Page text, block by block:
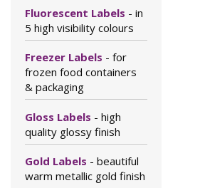
Fluorescent Labels - in
5 high visibility colours
Freezer Labels - for
frozen food containers
& packaging
Gloss Labels - high
quality glossy finish
Gold Labels - beautiful
warm metallic gold finish